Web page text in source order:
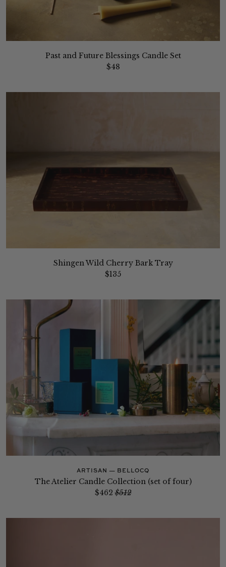
Past and Future Blessings Candle Set
$48
Shingen Wild Cherry Bark Tray
$135
ARTISAN — BELLOCQ
The Atelier Candle Collection (set of four)
$462$512